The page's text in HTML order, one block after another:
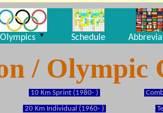
Olympics ▼ Schedule
/ Olympic
10 Km Sprint (1980- )
20 Km Individual (1960- )